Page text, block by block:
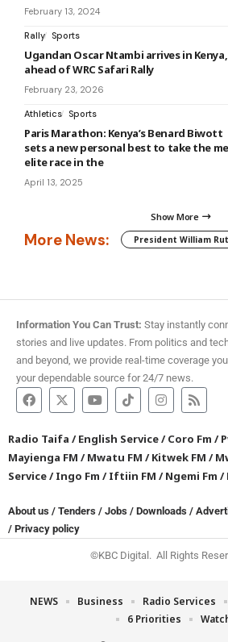
February 13, 2024
Rally Sports
Ugandan Oscar Ntambi arrives in Kenya,
ahead of WRC Safari Rally
February 23, 2026
Athletics Sports
Paris Marathon: Kenya’s Benard Biwott
sets a new personal best to take the
elite race in the
April 13, 2025
Show More
More News: President William
Information You Can Trust: Stay instantly
stories and live updates. From politics and
and beyond, we provide real-time coverage
your dependable source for 24/7 news.
Radio Taifa /English Service/Coro Fm /
Mayienga FM /Mwatu FM /Kitwek FM /
Service/Ingo Fm /Iftiin FM /Ngemi Fm /
About us / Tenders / Jobs / Downloads /
/ Privacy policy
©KBC Digital. All Rights
NEWS Business Radio Services
6 Priorities